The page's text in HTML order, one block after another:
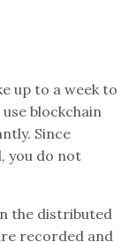
up to a week to
blockchain
Since
you do not
the distributed
recorded and